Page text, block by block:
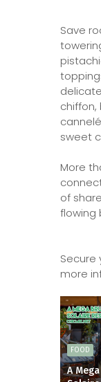
Save
chiffon,
sweet
More
of
flowing
Secure
more
FOOD
A